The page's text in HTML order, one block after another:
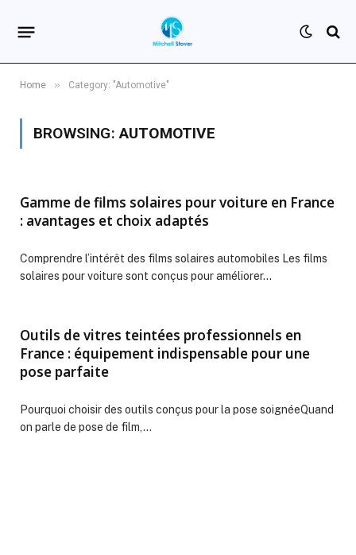
Home » Category: "Automotive"
BROWSING:AUTOMOTIVE
Gamme de films solaires pour voiture en France
: avantages et choix adaptés
Comprendre l’intérêt des films solaires automobiles Les films
solaires pour voiture sont conçus pour améliorer…
Outils de vitres teintées professionnels en
France : équipement indispensable pour une
pose parfaite
Pourquoi choisir des outils conçus pour la pose soignéeQuand
on parle de pose de film,…